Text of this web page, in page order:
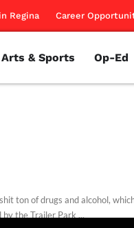
Regina Career
Arts & Sports Op-Ed
ton of drugs and alcohol,
by the Trailer Park ...